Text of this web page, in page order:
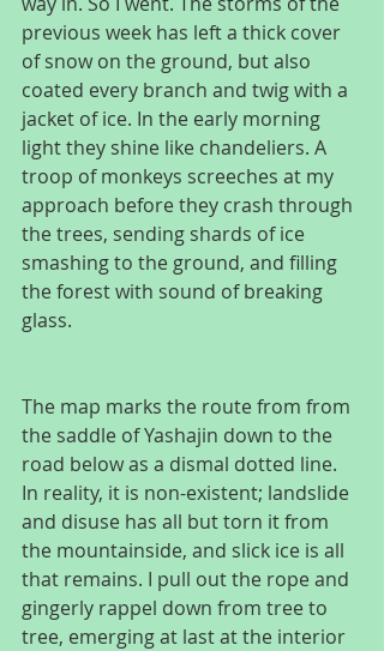
previous week has left a thick cover
of snow on the ground, but also
coated every branch and twig with a
jacket of ice. In the early morning
light they shine like chandeliers. A
troop of monkeys screeches at my
approach before they crash through
the trees, sending shards of ice
smashing to the ground, and filling
the forest with sound of breaking
glass.
The map marks the route from from
the saddle of Yashajin down to the
road below as a dismal dotted line.
In reality, it is non-existent; landslide
and disuse has all but torn it from
the mountainside, and slick ice is all
that remains. I pull out the rope and
gingerly rappel down from tree to
tree, emerging at last at the interior